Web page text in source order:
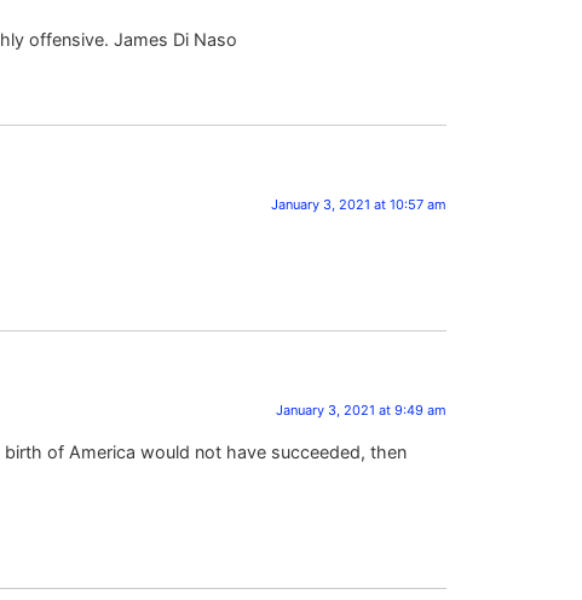
offensive. James Di Naso
January 3, 2021 at 10:57 am
January 3, 2021 at 9:49 am
of America would not have succeeded, then